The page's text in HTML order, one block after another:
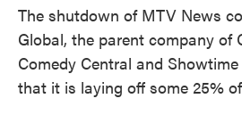
The shutdown of MTV News
Global, the parent company of
Comedy Central and
that it is laying off some 25%